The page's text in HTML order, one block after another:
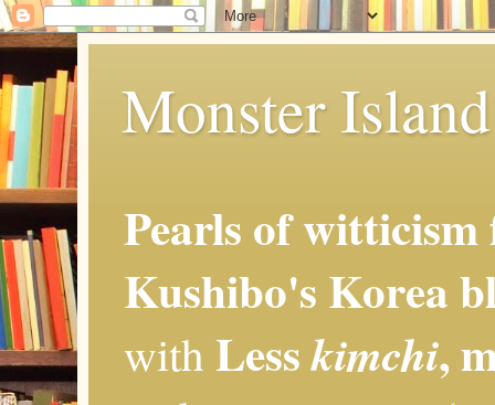
Monster
Pearls of
Kushibo's Korea
with Lesskimchi,